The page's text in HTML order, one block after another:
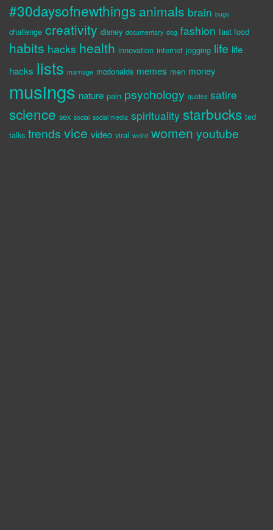
#30daysofnewthings animals brain bugs
challenge creativity disney documentary dog fashion fast food
habits hacks health innovation internet jogging life life
hacks lists marriage mcdonalds memes men money
musings nature pain psychology quotes satire
science sex social social media spirituality starbucks ted
talks trends vice video viral weird women youtube